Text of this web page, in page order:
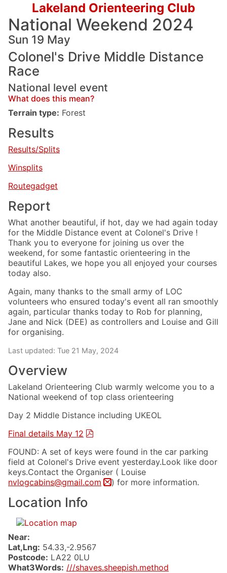
Lakeland Orienteering Club
National Weekend 2024
Sun 19 May
Colonel's Drive Middle Distance
Race
National level event
What does this mean?
Terrain type: Forest
Results
Results/Splits
Winsplits
Routegadget
Report
What another beautiful, if hot, day we had again today
for the Middle Distance event at Colonel's Drive !
Thank you to everyone for joining us over the
weekend, for some fantastic orienteering in the
beautiful Lakes, we hope you all enjoyed your courses
today also.
Again, many thanks to the small army of LOC
volunteers who ensured today's event all ran smoothly
again, particular thanks today to Rob for planning,
Jane and Nick (DEE) as controllers and Louise and Gill
for organising.
Last updated: Tue 21 May, 2024
Overview
Lakeland Orienteering Club warmly welcome you to a
National weekend of top class orienteering
Day 2 Middle Distance including UKEOL
Final details May 12
FOUND: A set of keys were found in the car parking
field at Colonel's Drive event yesterday.Look like door
keys.Contact the Organiser ( Louise
nvlogcabins@gmail.com
) for more information.
Location Info
Near:
Lat,Lng: 54.33,-2.9567
Postcode: LA22 0LU
What3Words: ///shaves.sheepish.method